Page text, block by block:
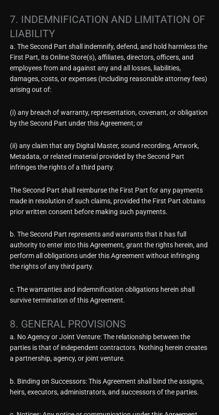
7. INDEMNIFICATION AND LIMITATION OF
LIABILITY
a. The Second Part shall indemnify, defend, and hold harmless the
First Part, its Online Store(s), affiliates, directors, officers, and
employees from and against any and all losses, liabilities,
damages, costs, or expenses (including reasonable attorney fees)
arising out of:
(i) any breach of warranty, representation, covenant, or obligation
by the Second Part under this Agreement; or
(ii) any claim that any Digital Master, sound recording, Artwork,
Metadata, or related material provided by the Second Part
infringes the rights of a third party.
The Second Part shall reimburse the First Part for any payments
made in resolution of such claims, provided the First Part obtains
prior written consent before making such payments.
b. The Second Part represents and warrants that it has full
authority to enter into this Agreement, grant the rights herein, and
perform all obligations under this Agreement without infringing
the rights of any third party.
c. The warranties and indemnification obligations herein shall
survive termination of this Agreement.
8. GENERAL PROVISIONS
a. No Agency or Joint Venture: The relationship between the
parties is that of independent contractors. Nothing herein creates
a partnership, agency, or joint venture.
b. Binding on Successors: This Agreement shall bind the assigns,
heirs, executors, administrators, and successors of the parties.